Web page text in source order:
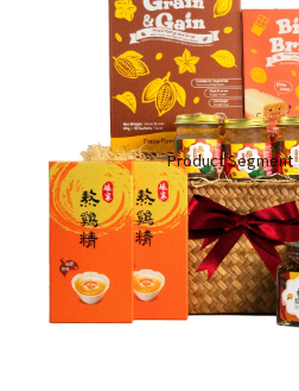
Product Segment